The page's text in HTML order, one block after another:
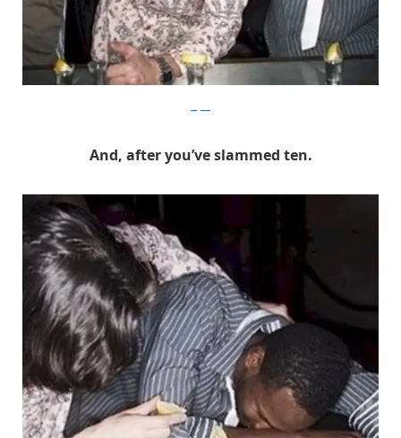
And, after you’ve slammed ten.